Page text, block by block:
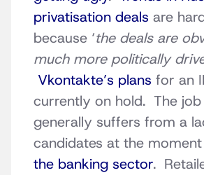
privatisation deals are
because ‘the deals are
much more politically
Vkontakte’s plans for an
currently on hold. The
generally suffers from a
candidates at the
the banking sector.